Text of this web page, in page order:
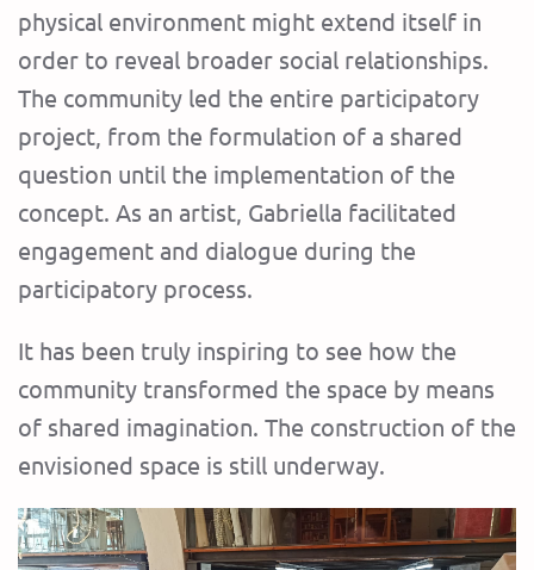
physical environment might extend itself in
order to reveal broader social relationships.
The community led the entire participatory
project, from the formulation of a shared
question until the implementation of the
concept. As an artist, Gabriella facilitated
engagement and dialogue during the
participatory process.
It has been truly inspiring to see how the
community transformed the space by means
of shared imagination. The construction of the
envisioned space is still underway.